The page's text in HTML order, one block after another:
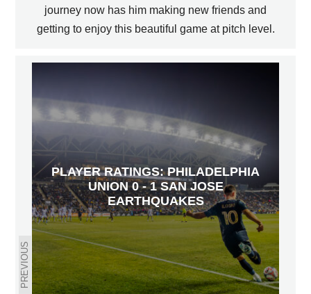
journey now has him making new friends and
getting to enjoy this beautiful game at pitch level.
PREVIOUS
PLAYER RATINGS: PHILADELPHIA
UNION 0 - 1 SAN JOSE
EARTHQUAKES